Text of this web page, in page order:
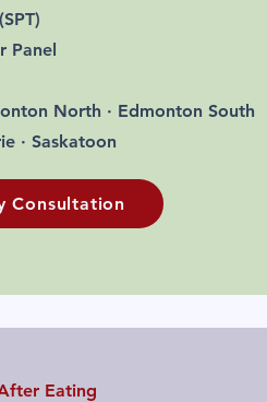
Panel
North · Edmonton South
· Saskatoon
Consultation
Eating